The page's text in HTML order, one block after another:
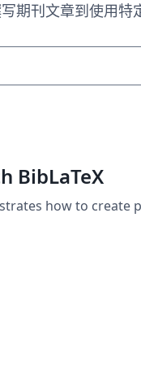
期刊文章到使用特
BibLaTeX
how to create